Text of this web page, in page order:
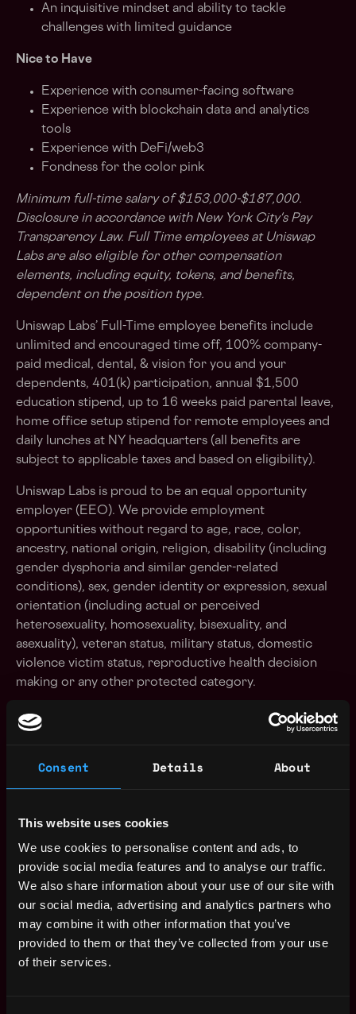
Consent Details About
This website uses cookies
We use cookies to personalise content and ads, to
provide social media features and to analyse our traffic.
We also share information about your use of our site with
our social media, advertising and analytics partners who
may combine it with other information that you’ve
provided to them or that they’ve collected from your use
of their services.
An inquisitive mindset and ability to tackle
challenges with limited guidance
Nice to Have
Experience with consumer-facing software
Experience with blockchain data and analytics
tools
Experience with DeFi/web3
Fondness for the color pink
Minimum full-time salary of $153,000-$187,000.
Disclosure in accordance with New York City's Pay
Transparency Law. Full Time employees at Uniswap
Labs are also eligible for other compensation
elements, including equity, tokens, and benefits,
dependent on the position type.
Uniswap Labs’ Full-Time employee benefits include
unlimited and encouraged time off, 100% company-
paid medical, dental, & vision for you and your
dependents, 401(k) participation, annual $1,500
education stipend, up to 16 weeks paid parental leave,
home office setup stipend for remote employees and
daily lunches at NY headquarters (all benefits are
subject to applicable taxes and based on eligibility).
Uniswap Labs is proud to be an equal opportunity
employer (EEO). We provide employment
opportunities without regard to age, race, color,
ancestry, national origin, religion, disability (including
gender dysphoria and similar gender-related
conditions), sex, gender identity or expression, sexual
orientation (including actual or perceived
heterosexuality, homosexuality, bisexuality, and
asexuality), veteran status, military status, domestic
violence victim status, reproductive health decision
making or any other protected category.
Apply Now:
Location: orchard park, ny, usa
Apply Now
Join talent pool